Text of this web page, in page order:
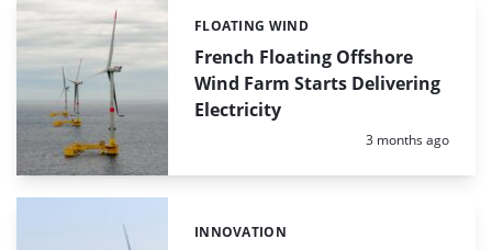
French Floating Offshore
Wind Farm Starts Delivering
Electricity
Categories:
FLOATING WIND
Posted:
3 months ago
Categories:
INNOVATION